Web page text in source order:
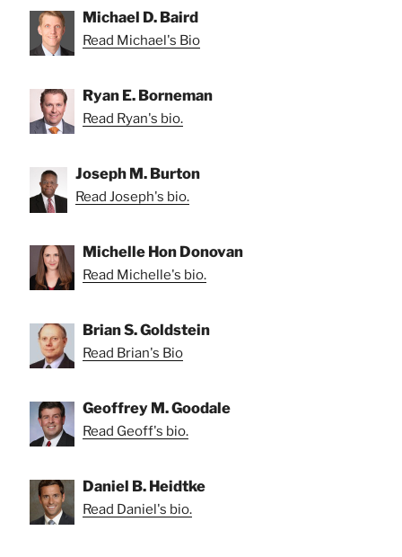
Michael D. Baird
Read Michael's Bio
Ryan E. Borneman
Read Ryan's bio.
Joseph M. Burton
Read Joseph's bio.
Michelle Hon Donovan
Read Michelle's bio.
Brian S. Goldstein
Read Brian's Bio
Geoffrey M. Goodale
Read Geoff's bio.
Daniel B. Heidtke
Read Daniel's bio.